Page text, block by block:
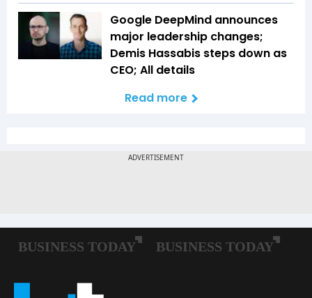
Google DeepMind announces
major leadership changes;
Demis Hassabis steps down as
CEO; All details
Read more